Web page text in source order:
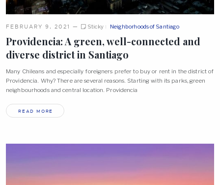
FEBRUARY 9, 2021 — Sticky Neighborhoods of Santiago
Providencia: A green, well-connected and
diverse district in Santiago
Many Chileans and especially foreigners prefer to buy or rent in the district of
Providencia. Why? There are several reasons. Starting with its parks, green
neighbourhoods and central location. Providencia
READ MORE